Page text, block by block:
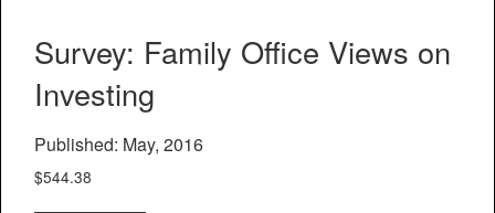
Survey: Family Office Views on
Investing
Published: May, 2016
$544.38